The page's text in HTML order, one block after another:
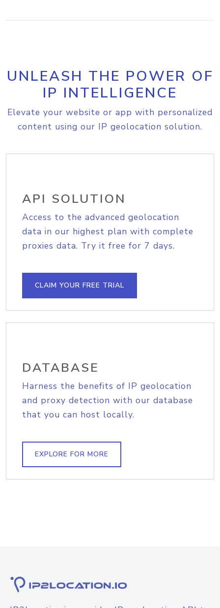
UNLEASH THE POWER OF
IP INTELLIGENCE
Elevate your website or app with personalized
content using our IP geolocation solution.
API SOLUTION
Access to the advanced geolocation
data in our highest plan with complete
proxies data. Try it free for 7 days.
CLAIM YOUR FREE TRIAL
DATABASE
Harness the benefits of IP geolocation
and proxy detection with our database
that you can host locally.
EXPLORE FOR MORE